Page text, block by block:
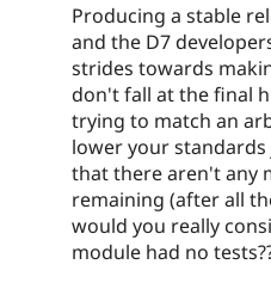
Producing a stable
and the D7
strides towards
don't fall at the final
trying to match an
lower your
that there aren't any
remaining (after all
would you really
module had no